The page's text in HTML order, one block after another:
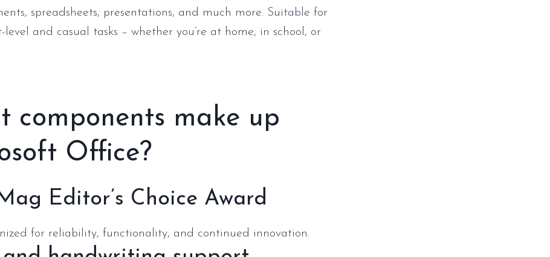
spreadsheets, presentations, and much more. Suitable for
level and casual tasks – whether you’re at home, in school, or
components make up
Office?
Editor’s Choice Award
for reliability, functionality, and continued innovation.